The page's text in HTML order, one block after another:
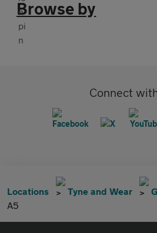
Browse by
Connect
Locations Tyne and Wear
A5